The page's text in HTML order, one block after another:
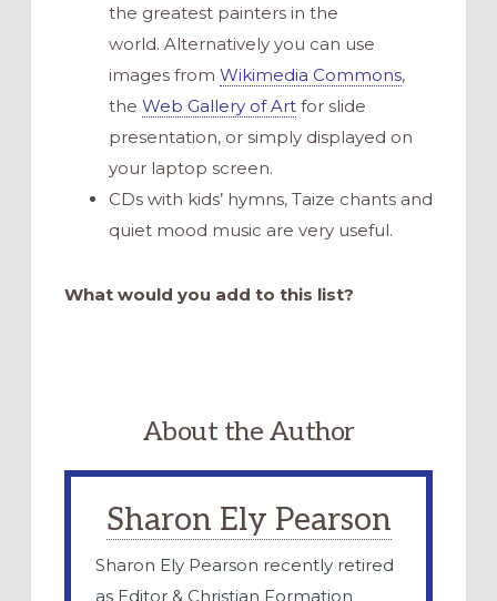
the greatest painters in the
world. Alternatively you can use
images from Wikimedia Commons,
the Web Gallery of Artfor slide
presentation, or simply displayed on
your laptop screen.
CDs with kids’ hymns, Taize chants and
quiet mood music are very useful.
What would you add to this list?
About the Author
Sharon Ely Pearson
Sharon Ely Pearson recently retired
as Editor & Christian Formation